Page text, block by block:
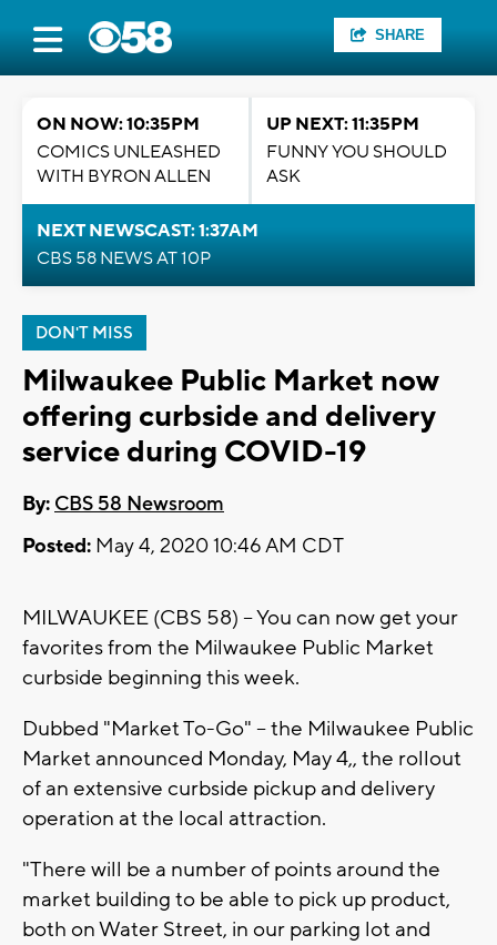
SHARE
ON NOW: 10:35PM
COMICS UNLEASHED
WITH BYRON ALLEN
UP NEXT: 11:35PM
FUNNY YOU SHOULD
ASK
NEXT NEWSCAST: 1:37AM
CBS 58 NEWS AT 10P
DON'T MISS
Milwaukee Public Market now
offering curbside and delivery
service during COVID-19
By: CBS 58 Newsroom
Posted: May 4, 2020 10:46 AM CDT
MILWAUKEE (CBS 58) -- You can now get your
favorites from the Milwaukee Public Market
curbside beginning this week.
Dubbed "Market To-Go" -- the Milwaukee Public
Market announced Monday, May 4,, the rollout
of an extensive curbside pickup and delivery
operation at the local attraction.
"There will be a number of points around the
market building to be able to pick up product,
both on Water Street, in our parking lot and